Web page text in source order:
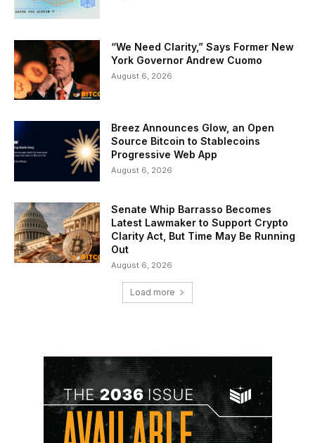
“We Need Clarity,” Says Former New
York Governor Andrew Cuomo
August 6, 2026
Breez Announces Glow, an Open
Source Bitcoin to Stablecoins
Progressive Web App
August 6, 2026
Senate Whip Barrasso Becomes
Latest Lawmaker to Support Crypto
Clarity Act, But Time May Be Running
Out
August 6, 2026
Load more